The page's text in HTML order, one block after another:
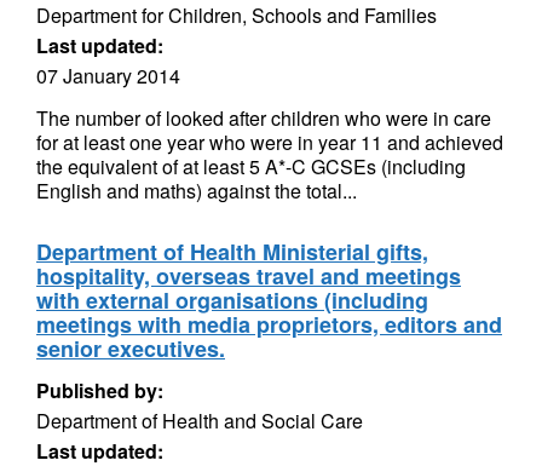
Department for Children, Schools and Families
Last updated:
07 January 2014
The number of looked after children who were in care
for at least one year who were in year 11 and achieved
the equivalent of at least 5 A*-C GCSEs (including
English and maths) against the total...
Department of Health Ministerial gifts,
hospitality, overseas travel and meetings
with external organisations (including
meetings with media proprietors, editors and
senior executives.
Published by:
Department of Health and Social Care
Last updated: